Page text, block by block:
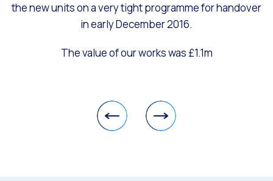
the new units on a very tight programme for handover
in early December 2016.
The value of our works was £1.1m